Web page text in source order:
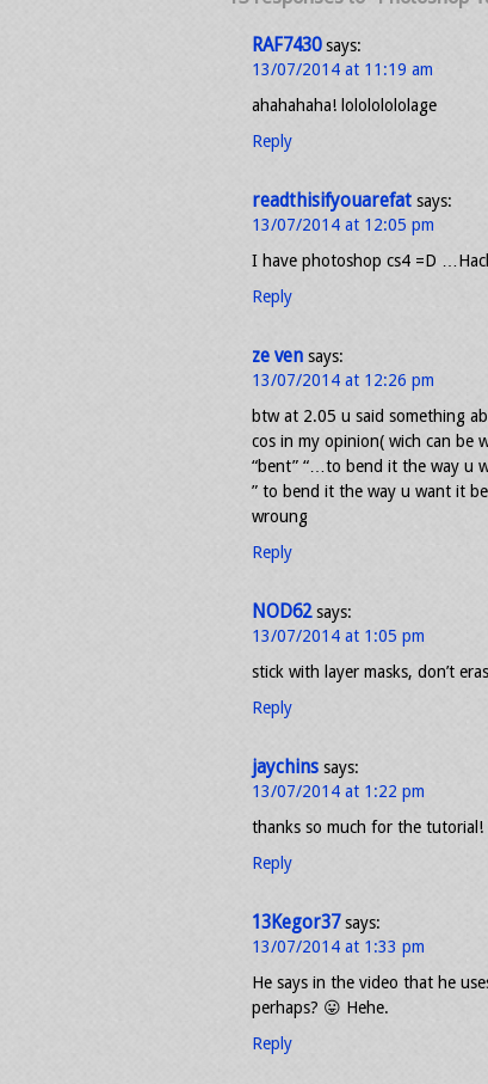
RAF7430 says:
13/07/2014 at 11:19 am
ahahahaha! lolololololage
Reply
readthisifyouarefat says:
13/07/2014 at 12:05 pm
I have photoshop cs4 =D
Reply
ze ven says:
13/07/2014 at 12:26 pm
btw at 2.05 u said something
cos in my opinion( wich can be
“bent” “…to bend it the way u
” to bend it the way u want it
wroung
Reply
NOD62 says:
13/07/2014 at 1:05 pm
stick with layer masks, don’t
Reply
jaychins says:
13/07/2014 at 1:22 pm
thanks so much for the tutorial!
Reply
13Kegor37 says:
13/07/2014 at 1:33 pm
He says in the video that he
perhaps? 😛 Hehe.
Reply